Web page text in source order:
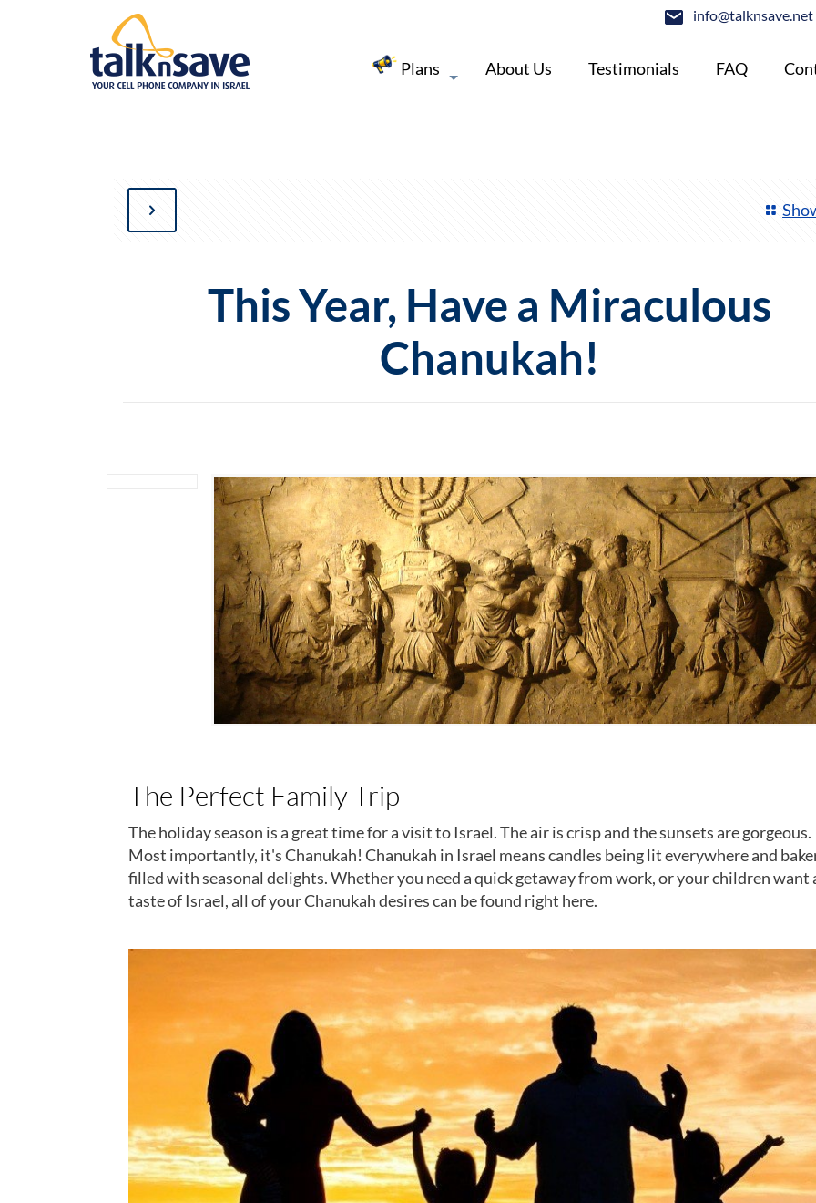
info@talknsave.net
Plans About Us Testimonials FAQ
This Year, Have a Miraculous
Chanukah!
The Perfect Family Trip
The holiday season is a great time for a visit to Israel. The air is crisp and the sunsets are gorgeous.
Most importantly, it's Chanukah! Chanukah in Israel means candles being lit everywhere and
filled with seasonal delights. Whether you need a quick getaway from work, or your children want
taste of Israel, all of your Chanukah desires can be found right here.